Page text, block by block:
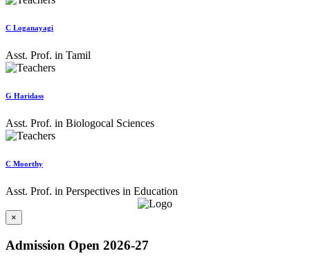
C Loganayagi
Asst. Prof. in Tamil
G Haridass
Asst. Prof. in Biologocal Sciences
C Moorthy
Asst. Prof. in Perspectives in Education
×
Admission Open 2026-27